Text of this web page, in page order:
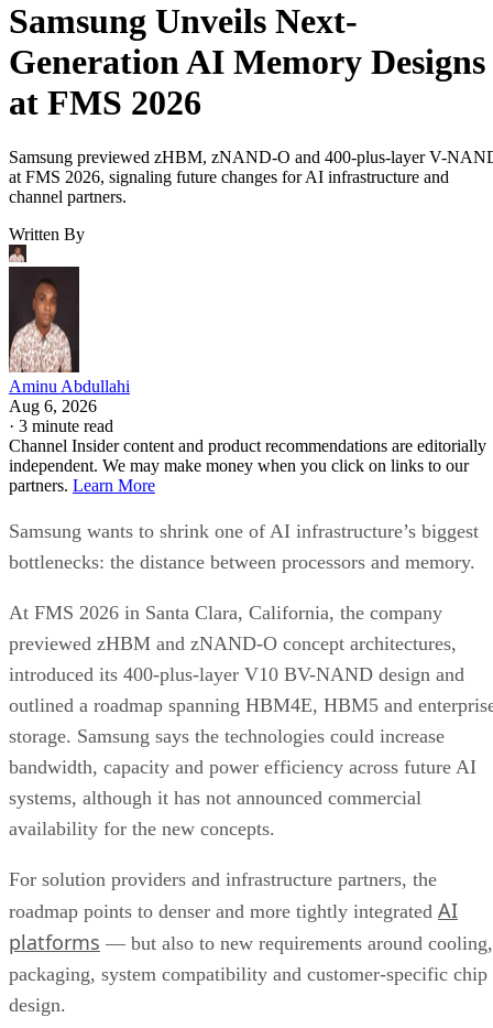
Samsung Unveils Next-
Generation AI Memory Designs
at FMS 2026
Samsung previewed zHBM, zNAND-O and 400-plus-layer V-
at FMS 2026, signaling future changes for AI infrastructure and
channel partners.
Written By
Aminu Abdullahi
Aug 6, 2026
· 3 minute read
Channel Insider content and product recommendations are editorially
independent. We may make money when you click on links to our
partners. Learn More
Samsung wants to shrink one of AI infrastructure’s biggest
bottlenecks: the distance between processors and memory.
At FMS 2026 in Santa Clara, California, the company
previewed zHBM and zNAND-O concept architectures,
introduced its 400-plus-layer V10 BV-NAND design and
outlined a roadmap spanning HBM4E, HBM5 and
storage. Samsung says the technologies could increase
bandwidth, capacity and power efficiency across future AI
systems, although it has not announced commercial
availability for the new concepts.
For solution providers and infrastructure partners, the
roadmap points to denser and more tightly integrated AI
platforms — but also to new requirements around cooling,
packaging, system compatibility and customer-specific chip
design.